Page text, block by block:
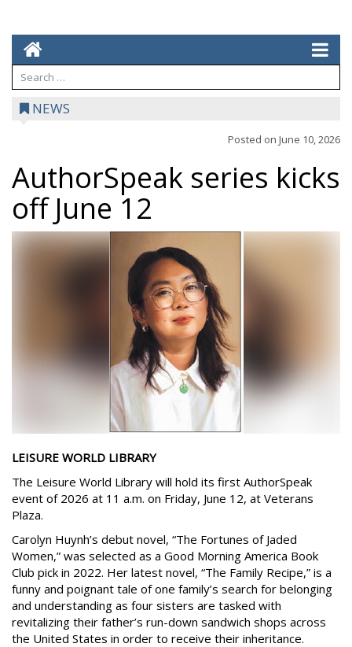
NEWS
Posted on June 10, 2026
AuthorSpeak series kicks
off June 12
LEISURE WORLD LIBRARY
The Leisure World Library will hold its first AuthorSpeak
event of 2026 at 11 a.m. on Friday, June 12, at Veterans
Plaza.
Carolyn Huynh’s debut novel, “The Fortunes of Jaded
Women,” was selected as a Good Morning America Book
Club pick in 2022. Her latest novel, “The Family Recipe,” is a
funny and poignant tale of one family’s search for belonging
and understanding as four sisters are tasked with
revitalizing their father’s run-down sandwich shops across
the United States in order to receive their inheritance.